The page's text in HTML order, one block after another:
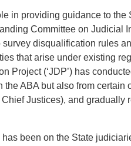
in providing guidance to the
Committee on Judicial
disqualification rules
that arise under existing
Project (‘JDP’) has
ABA but also from certain
Justices), and gradually
been on the State